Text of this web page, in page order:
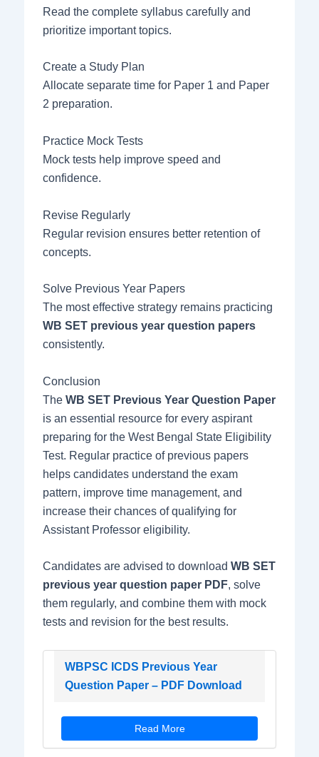
Read the complete syllabus carefully and
prioritize important topics.
Create a Study Plan
Allocate separate time for Paper 1 and Paper
2 preparation.
Practice Mock Tests
Mock tests help improve speed and
confidence.
Revise Regularly
Regular revision ensures better retention of
concepts.
Solve Previous Year Papers
The most effective strategy remains practicing
WB SET previous year question papers
consistently.
Conclusion
The WB SET Previous Year Question Paper
is an essential resource for every aspirant
preparing for the West Bengal State Eligibility
Test. Regular practice of previous papers
helps candidates understand the exam
pattern, improve time management, and
increase their chances of qualifying for
Assistant Professor eligibility.
Candidates are advised to download WB SET
previous year question paper PDF, solve
them regularly, and combine them with mock
tests and revision for the best results.
WBPSC ICDS Previous Year
Question Paper – PDF Download
Read More